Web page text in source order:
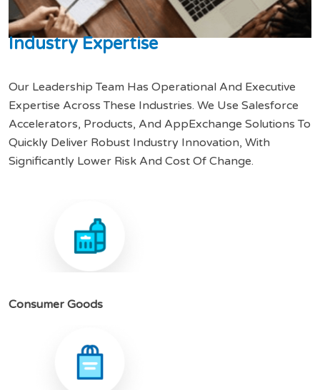
Industry Expertise
Our Leadership Team Has Operational And Executive
Expertise Across These Industries. We Use Salesforce
Accelerators, Products, And AppExchange Solutions To
Quickly Deliver Robust Industry Innovation, With
Significantly Lower Risk And Cost Of Change.
Consumer Goods